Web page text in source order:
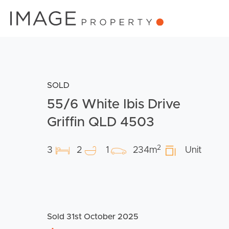
SOLD
55/6 White Ibis Drive
Griffin QLD 4503
3 2 1 234m2 Unit
Sold 31st October 2025